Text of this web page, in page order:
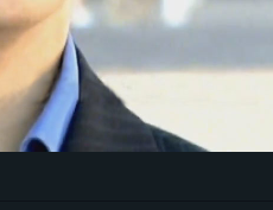
Video